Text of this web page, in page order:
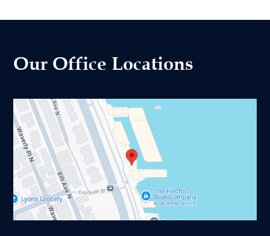
Our Office Locations